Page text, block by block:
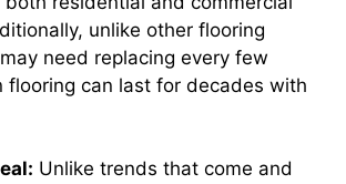
unlike other flooring
need replacing every few
flooring can last for decades with
Unlike trends that come and